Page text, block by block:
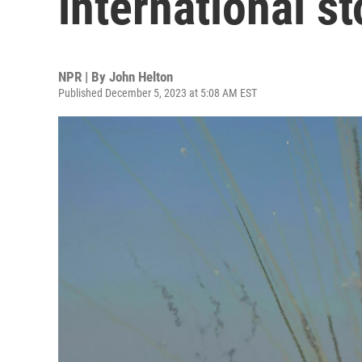
NPR | By John Helton
Published December 5, 2023 at 5:08 AM EST